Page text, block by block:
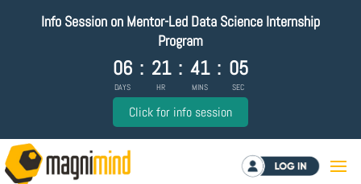
Info Session on Mentor-Led Data Science Internship
Program
06
DAYS
: 21
HR
: 41
MINS
: 05
SEC
Click for info session
Log in